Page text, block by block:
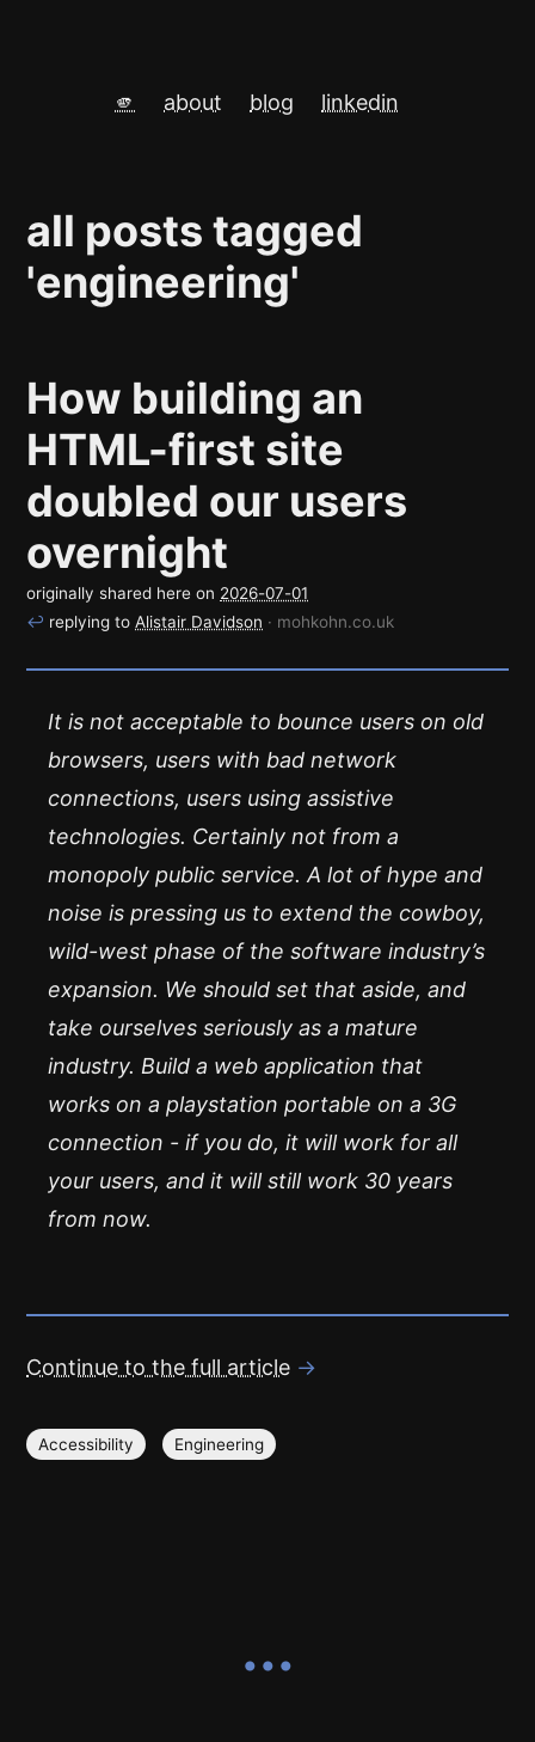
🫵 about blog linkedin
all posts tagged
'engineering'
How building an
HTML-first site
doubled our users
overnight
originally shared here on 2026-07-01
↩ replying to Alistair Davidson · mohkohn.co.uk
It is not acceptable to bounce users on old
browsers, users with bad network
connections, users using assistive
technologies. Certainly not from a
monopoly public service. A lot of hype and
noise is pressing us to extend the cowboy,
wild-west phase of the software industry’s
expansion. We should set that aside, and
take ourselves seriously as a mature
industry. Build a web application that
works on a playstation portable on a 3G
connection - if you do, it will work for all
your users, and it will still work 30 years
from now.
Continue to the full article →
Accessibility Engineering